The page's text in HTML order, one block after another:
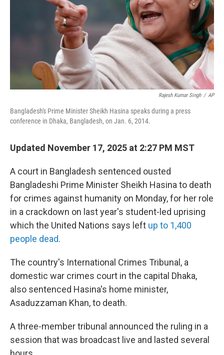
Rajesh Kumar Singh / AP
Bangladesh's Prime Minister Sheikh Hasina speaks during a press
conference in Dhaka, Bangladesh, on Jan. 6, 2014.
Updated November 17, 2025 at 2:27 PM MST
A court in Bangladesh sentenced ousted
Bangladeshi Prime Minister Sheikh Hasina to death
for crimes against humanity on Monday, for her role
in a crackdown on last year's student-led uprising
which the United Nations says left up to 1,400
people dead.
The country's International Crimes Tribunal, a
domestic war crimes court in the capital Dhaka,
also sentenced Hasina's home minister,
Asaduzzaman Khan, to death.
A three-member tribunal announced the ruling in a
session that was broadcast live and lasted several